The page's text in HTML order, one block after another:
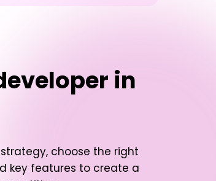
in
choose the right
key features to create a